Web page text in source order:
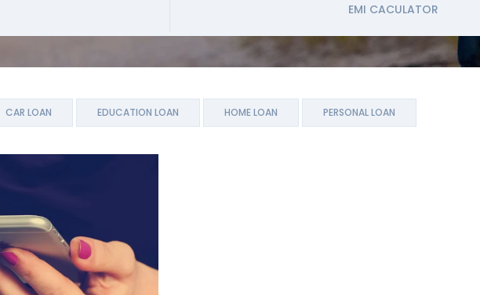
EMI CACULATOR
CAR LOAN EDUCATION LOAN HOME LOAN PERSONAL LOAN